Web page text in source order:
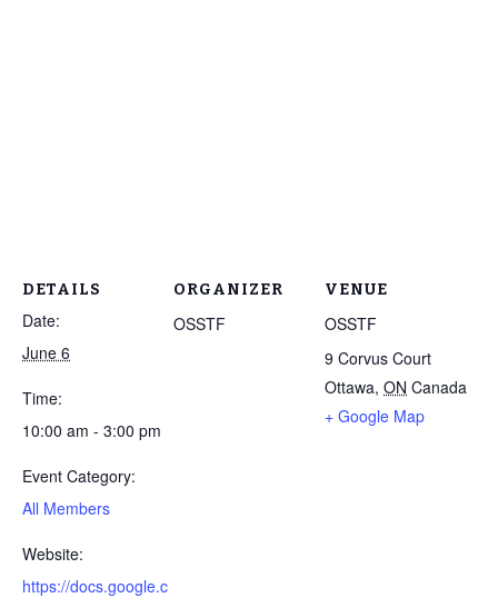
DETAILS
Date:
June 6
Time:
10:00 am - 3:00 pm
Event Category:
All Members
Website:
https://docs.google.c
ORGANIZER
OSSTF
VENUE
OSSTF
9 Corvus Court
Ottawa, ON Canada
+ Google Map